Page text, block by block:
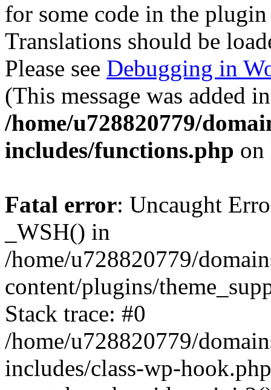
for some code in the
Translations should be
Please see Debugging in
(This message was added
/home/u728820779/
includes/functions.php
Fatal error: Uncaught
_WSH() in
/home/u728820779/
content/plugins/
Stack trace: #0
/home/u728820779/
includes/class-wp-